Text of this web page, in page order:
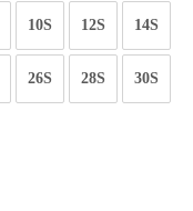
10S 12S 14S
26S 28S 30S